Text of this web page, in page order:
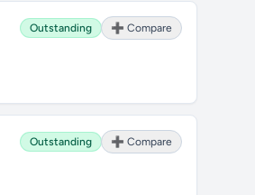
Outstanding ➕ Compare
Outstanding ➕ Compare